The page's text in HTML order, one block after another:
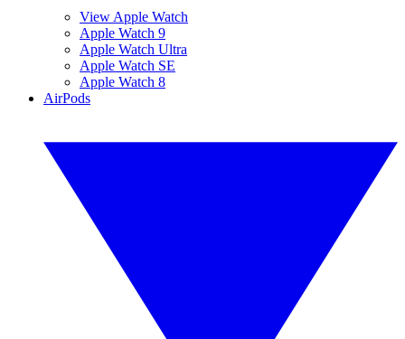
View Apple Watch
Apple Watch 9
Apple Watch Ultra
Apple Watch SE
Apple Watch 8
AirPods